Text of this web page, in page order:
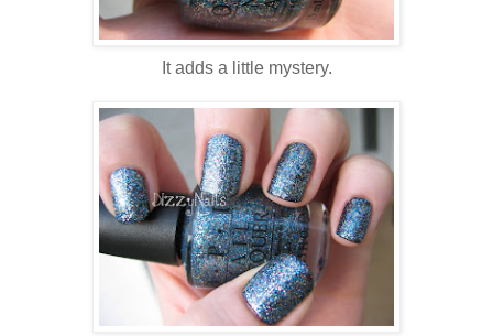
It adds a little mystery.